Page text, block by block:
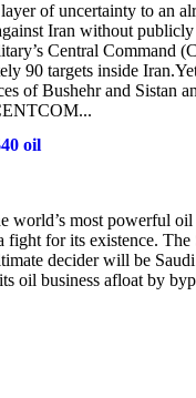
of uncertainty to an
Iran without
Central Command
90 targets inside
of Bushehr and Sistan
oil
world’s most powerful
for its existence.
decider will be
oil business afloat by